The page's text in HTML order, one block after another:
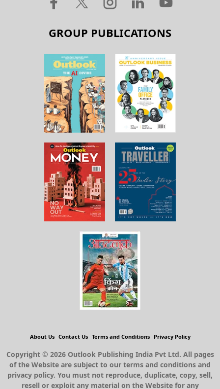
GROUP PUBLICATIONS
About Us Contact Us Terms and Conditions Privacy Policy
Copyright © 2026 Outlook Publishing India Pvt Ltd. All pages
of the Website are subject to our terms and conditions and
privacy policy. You must not reproduce, duplicate, copy, sell,
resell or exploit any material on the Website for any